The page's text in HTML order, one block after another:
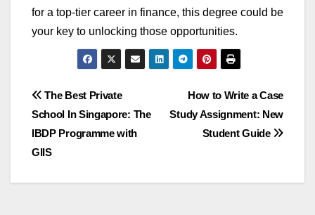
for a top-tier career in finance, this degree could be
your key to unlocking those opportunities.
Post
navigation
How to Write a Case
Study Assignment: New
Student Guide
The Best Private
School In Singapore: The
IBDP Programme with
GIIS